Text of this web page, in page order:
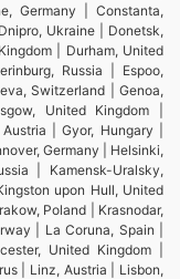
Germany | Constanta,
Ukraine | Donetsk,
| Durham, United
Russia | Espoo,
Switzerland | Genoa,
United Kingdom |
| Gyor, Hungary |
Germany | Helsinki,
| Kamensk-Uralsky,
upon Hull, United
Poland | Krasnodar,
| La Coruna, Spain |
United Kingdom |
| Linz, Austria | Lisbon,